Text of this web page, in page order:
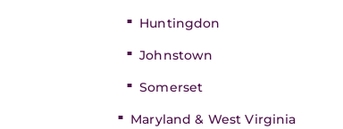
Huntingdon
Johnstown
Somerset
Maryland & West Virginia